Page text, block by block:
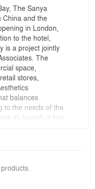
The Sanya
China and the
in London,
to the hotel,
is a project jointly
The
space,
stores,
balances
to the needs of the
its launch, it has
heritage